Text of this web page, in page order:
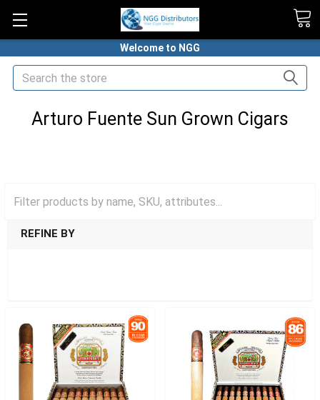
Welcome to NGG
Search
Arturo Fuente Sun Grown Cigars
REFINE BY